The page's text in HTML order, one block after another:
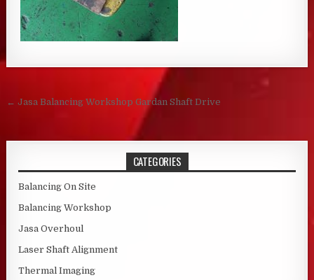
Post navigation
← Jasa Balancing Workshop Gardan Shaft Drive
CATEGORIES
Balancing On Site
Balancing Workshop
Jasa Overhoul
Laser Shaft Alignment
Thermal Imaging